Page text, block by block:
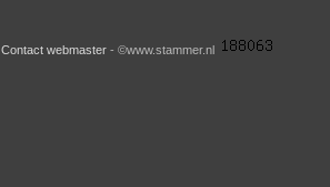
Contact webmaster - ©www.stammer.nl